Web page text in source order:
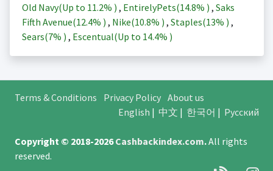
Old Navy(Up to 11.2% ) , EntirelyPets(14.8% ) , Saks
Fifth Avenue(12.4% ) , Nike(10.8% ) , Staples(13% ) ,
Sears(7% ) , Escentual(Up to 14.4% )
Terms & Conditions Privacy Policy About us
English | 中文 | 한국어 | Русский
Copyright © 2018-2026Cashbackindex.com.All rights
reserved.